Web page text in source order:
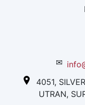
✉
4051,
UTRAN,